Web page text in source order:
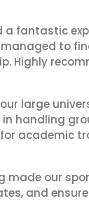
a fantastic
to
Highly
large
in handling
academic
made our
and